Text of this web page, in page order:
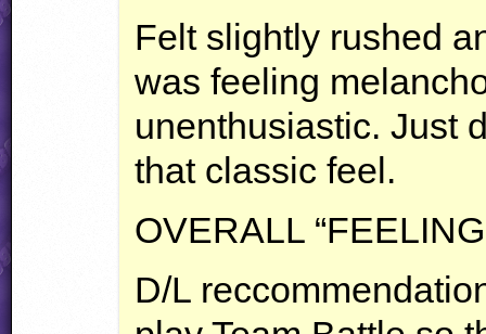
Felt slightly rushed
was feeling
unenthusiastic. Just
that classic feel.
OVERALL “FEELING
D/L